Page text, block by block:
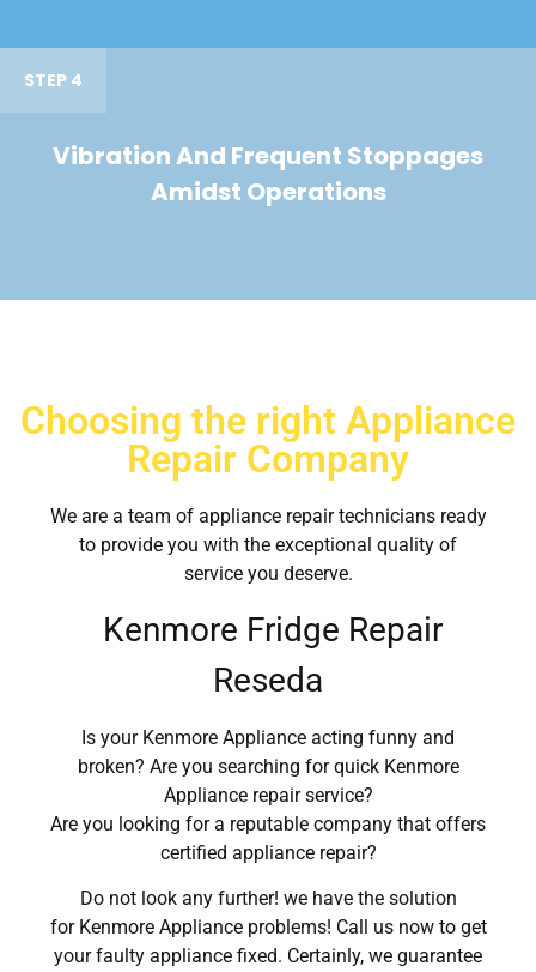
STEP 4
Vibration And Frequent Stoppages
Amidst Operations
Choosing the right Appliance
Repair Company
We are a team of appliance repair technicians ready
to provide you with the exceptional quality of
service you deserve.
Kenmore Fridge Repair
Reseda
Is your Kenmore Appliance acting funny and
broken? Are you searching for quick Kenmore
Appliance repair service?
Are you looking for a reputable company that offers
certified appliance repair?
Do not look any further! we have the solution
for Kenmore Appliance problems! Call us now to get
your faulty appliance fixed. Certainly, we guarantee